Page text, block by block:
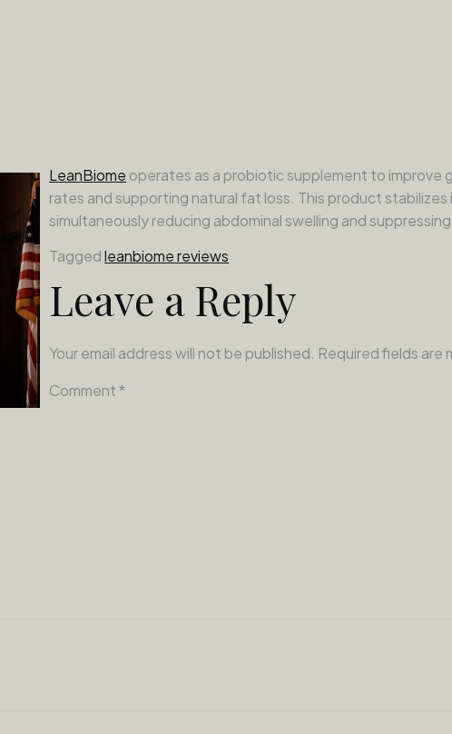
LeanBiome operates as a probiotic supplement to improve
rates and supporting natural fat loss. This product
simultaneously reducing abdominal swelling and
Taggedleanbiome reviews
Leave a Reply
Your email address will not be published. Required fields are
Comment*